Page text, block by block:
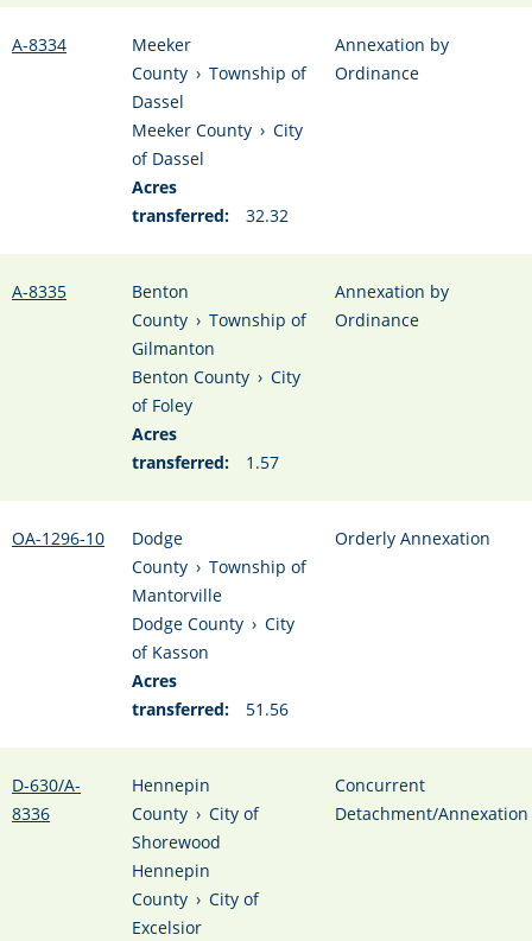
A-8334
Meeker
County › Township of
Dassel
Meeker County › City
of Dassel
Acres
transferred:
32.32
Annexation by
Ordinance
A-8335
Benton
County › Township of
Gilmanton
Benton County › City
of Foley
Acres
transferred:
1.57
Annexation by
Ordinance
OA-1296-10
Dodge
County › Township of
Mantorville
Dodge County › City
of Kasson
Acres
transferred:
51.56
Orderly Annexation
D-630/A-
8336
Hennepin
County › City of
Shorewood
Hennepin
County › City of
Excelsior
Concurrent
Detachment/Annexation